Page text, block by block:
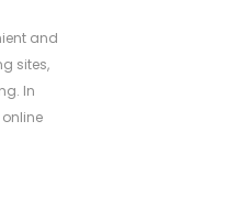
and
sites,
In